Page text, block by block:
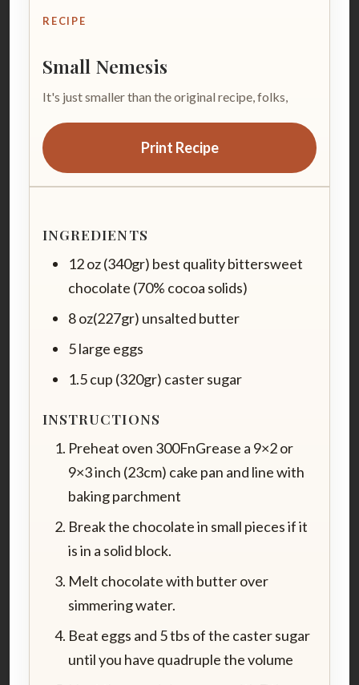
RECIPE
Small Nemesis
It's just smaller than the original recipe, folks,
Print Recipe
INGREDIENTS
12 oz (340gr) best quality bittersweet
chocolate (70% cocoa solids)
8 oz(227gr) unsalted butter
5 large eggs
1.5 cup (320gr) caster sugar
INSTRUCTIONS
Preheat oven 300FnGrease a 9×2 or
9×3 inch (23cm) cake pan and line with
baking parchment
Break the chocolate in small pieces if it
is in a solid block.
Melt chocolate with butter over
simmering water.
Beat eggs and 5 tbs of the caster sugar
until you have quadruple the volume